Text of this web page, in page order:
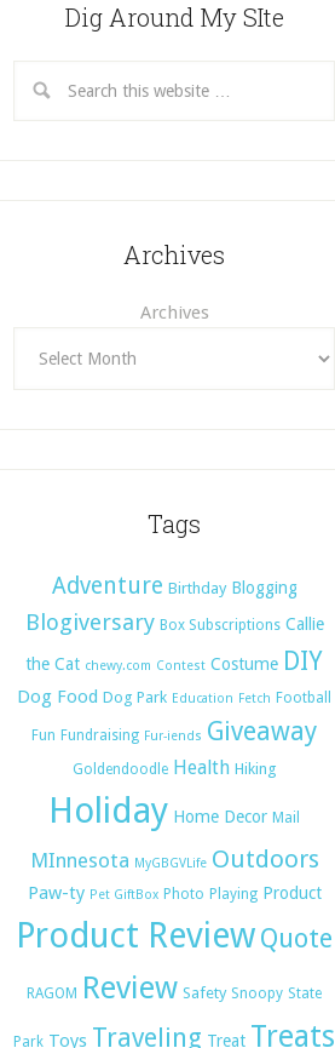
Dig Around My SIte
Archives
Archives
Tags
Adventure Birthday Blogging
Blogiversary Box Subscriptions Callie
the Cat chewy.com Contest Costume DIY
Dog Food Dog Park Education Fetch Football
Fun Fundraising Fur-iends Giveaway
Goldendoodle Health Hiking
Holiday Home Decor Mail
MInnesota MyGBGVLife Outdoors
Paw-ty Pet GiftBox Photo Playing Product
Product Review Quote
RAGOM Review Safety Snoopy State
Park Toys Traveling Treat Treats